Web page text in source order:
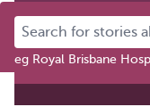
Search for stories
eg Royal Brisbane